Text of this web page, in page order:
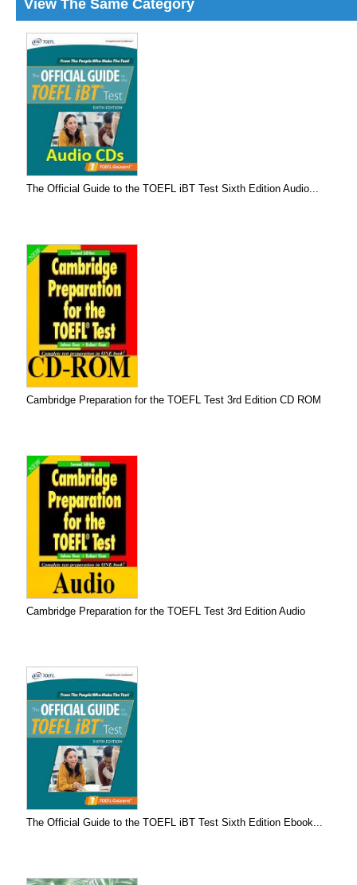
View The Same Category
The Official Guide to the TOEFL iBT Test Sixth Edition Audio...
Cambridge Preparation for the TOEFL Test 3rd Edition CD ROM
Cambridge Preparation for the TOEFL Test 3rd Edition Audio
The Official Guide to the TOEFL iBT Test Sixth Edition Ebook...